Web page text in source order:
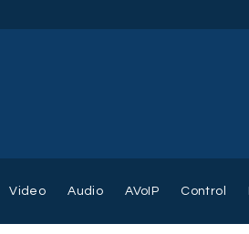
Video Audio AVoIP Control